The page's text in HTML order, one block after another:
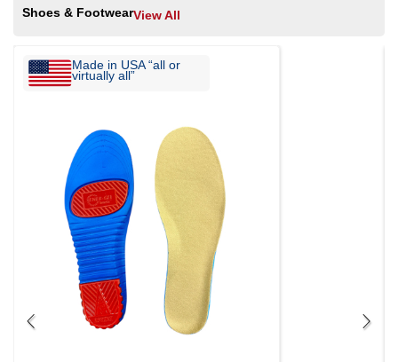
Shoes & FootwearView All
Made in USA “all or
virtually all”